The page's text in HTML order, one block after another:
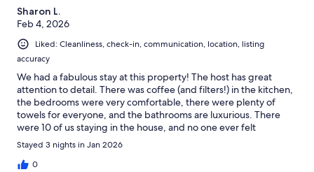
Sharon L.
Feb 4, 2026
Liked: Cleanliness, check-in, communication, location, listing
accuracy
We had a fabulous stay at this property! The host has great
attention to detail. There was coffee (and filters!) in the kitchen,
the bedrooms were very comfortable, there were plenty of
towels for everyone, and the bathrooms are luxurious. There
were 10 of us staying in the house, and no one ever felt
crowded. My dad even enjoyed coffee on the back deck when
it was 1 degree outside! If we ever find ourselves in Ann Arbor
again, this is the first place I'd want to stay! Check in and out was
Stayed 3 nights in Jan 2026
0